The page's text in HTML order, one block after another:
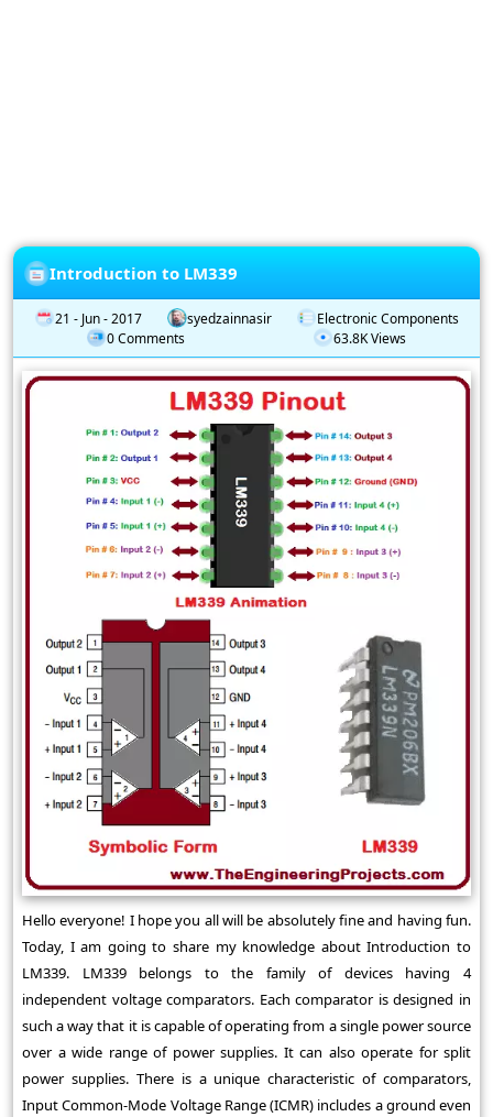
Introduction to LM339
21 - Jun - 2017 syedzainnasir
Electronic Components
0 Comments
63.8K Views
Hello everyone! I hope you all will be absolutely fine and having fun.
Today, I am going to share my knowledge about Introduction to
LM339. LM339 belongs to the family of devices having 4
independent voltage comparators. Each comparator is designed in
such a way that it is capable of operating from a single power source
over a wide range of power supplies. It can also operate for split
power supplies. There is a unique characteristic of comparators,
Input Common-Mode Voltage Range (ICMR) includes a ground even